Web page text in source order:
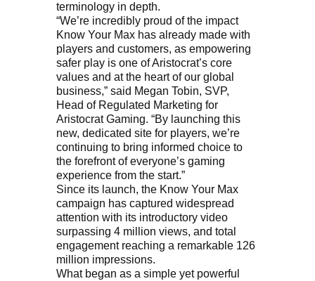
terminology in depth.
“We’re incredibly proud of the impact
Know Your Max has already made with
players and customers, as empowering
safer play is one of Aristocrat’s core
values and at the heart of our global
business,” said Megan Tobin, SVP,
Head of Regulated Marketing for
Aristocrat Gaming. “By launching this
new, dedicated site for players, we’re
continuing to bring informed choice to
the forefront of everyone’s gaming
experience from the start.”
Since its launch, the Know Your Max
campaign has captured widespread
attention with its introductory video
surpassing 4 million views, and total
engagement reaching a remarkable 126
million impressions.
What began as a simple yet powerful